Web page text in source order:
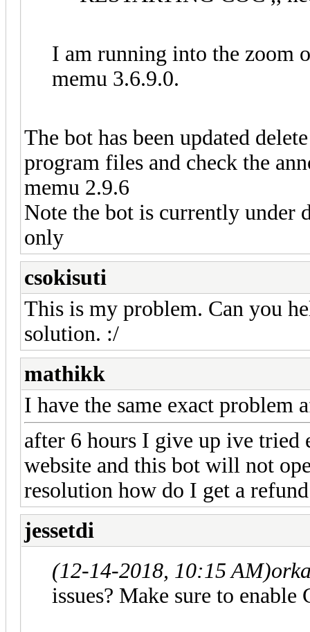
I am running into the zoom
memu 3.6.9.0.
The bot has been updated
program files and check the
memu 2.9.6
Note the bot is currently under
only
csokisuti
This is my problem. Can you
solution. :/
mathikk
I have the same exact
after 6 hours I give up ive tried
website and this bot will not
resolution how do I get a refund
jessetdi
(12-14-2018, 10:15 AM)
issues? Make sure to